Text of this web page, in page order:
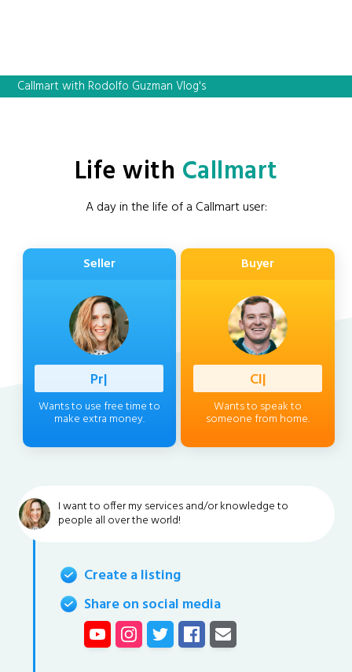
Callmart with Rodolfo Guzman Vlog's
Life with Callmart
A day in the life of a Callmart user:
Seller
Professio
Wants to use free time to
make extra money.
Buyer
Client
Wants to speak to
someone from home.
I want to offer my services and/or knowledge to
people all over the world!
Create a listing
Share on social media